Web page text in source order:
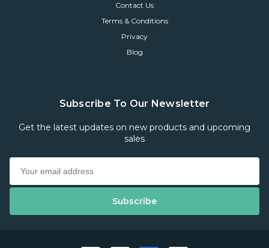
Contact Us
Terms & Conditions
Privacy
Blog
Subscribe To Our Newsletter
Get the latest updates on new products and upcoming
sales